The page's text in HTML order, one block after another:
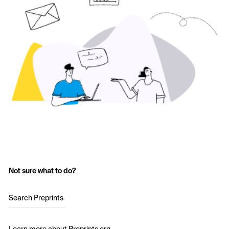
Not sure what to do?
Search Preprints